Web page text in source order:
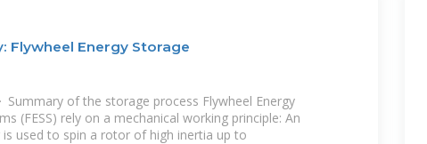
Flywheel Energy Storage
Summary of the storage process Flywheel Energy
(FESS) rely on a mechanical working principle: An
used to spin a rotor of high inertia up to